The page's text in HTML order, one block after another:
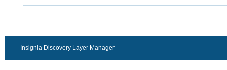
Insignia Discovery Layer Manager